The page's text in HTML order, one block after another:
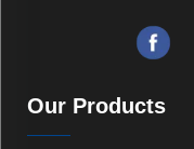
Our Products